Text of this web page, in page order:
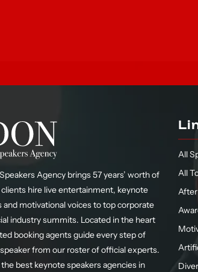
Agency brings 57 years’ worth of
hire live entertainment, keynote
and motivational voices to top corporate
industry summits. Located in the heart
booking agents guide every step of
from our roster of official experts.
best keynote speakers agencies in
All
All